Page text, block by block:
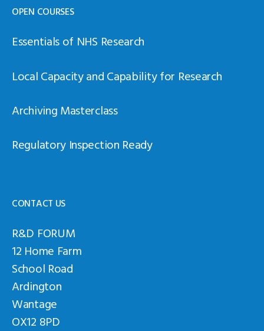
OPEN COURSES
Essentials of NHS Research
Local Capacity and Capability for Research
Archiving Masterclass
Regulatory Inspection Ready
CONTACT US
R&D FORUM
12 Home Farm
School Road
Ardington
Wantage
OX12 8PD